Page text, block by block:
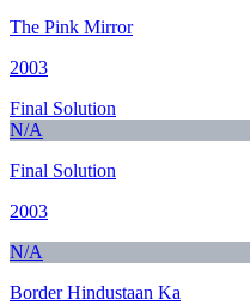
The Pink Mirror
2003
Final Solution
N/A
Final Solution
2003
N/A
Border Hindustaan Ka